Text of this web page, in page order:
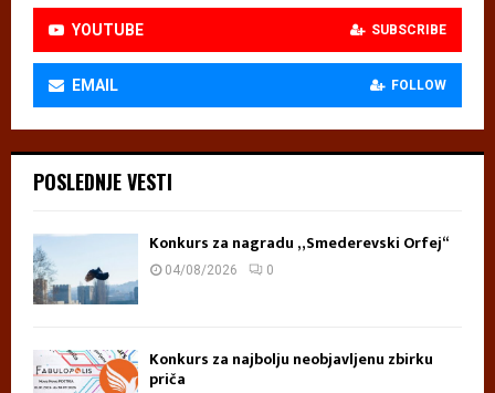
YOUTUBE SUBSCRIBE
EMAIL FOLLOW
POSLEDNJE VESTI
Konkurs za nagradu „Smederevski Orfej“
04/08/2026 0
Konkurs za najbolju neobjavljenu zbirku
priča